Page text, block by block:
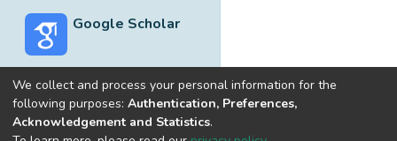
Google Scholar
Built withDSpace-CRIS software
We collect and process your personal information for the
following purposes: Authentication, Preferences,
Acknowledgement and Statistics.